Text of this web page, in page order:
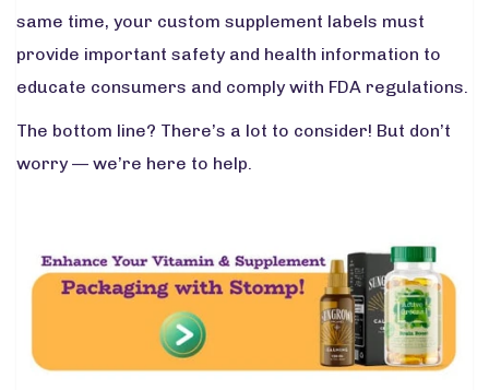
same time, your custom supplement labels must
provide important safety and health information to
educate consumers and comply with FDA regulations.
The bottom line? There’s a lot to consider! But don’t
worry — we’re here to help.